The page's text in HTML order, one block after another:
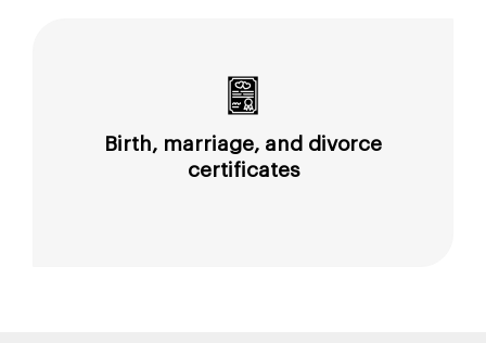
Birth, marriage, and divorce
certificates